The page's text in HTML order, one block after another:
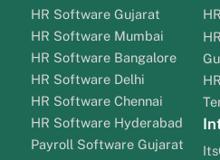
HR Software Gujarat
HR Software Mumbai
HR Software Bangalore
HR Software Delhi
HR Software Chennai
HR Software Hyderabad
Payroll Software Gujarat